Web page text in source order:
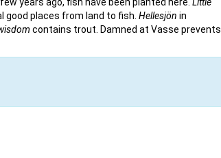
good places from land to fish. Hellesjön in
contains trout. Damned at Vasse prevents